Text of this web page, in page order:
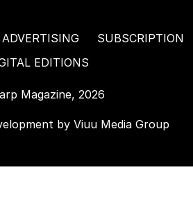
ADVERTISING
SUBSCRIPTION
EDITIONS
Magazine, 2026
by Viuu Media Group